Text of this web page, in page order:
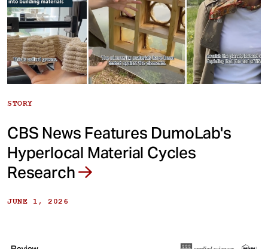
STORY
CBS News Features DumoLab's
Hyperlocal Material Cycles
Research
JUNE 1, 2026